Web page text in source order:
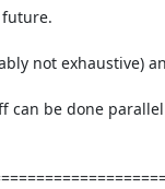
not exhaustive)
can be done